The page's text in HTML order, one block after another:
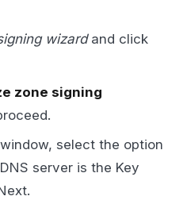
wizardand click
zone signing
select the option
server is the Key